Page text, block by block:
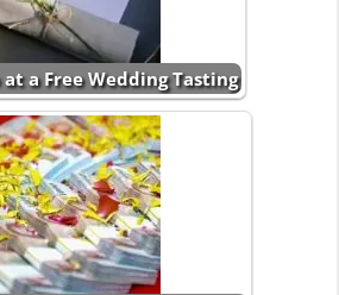
at a Free Wedding Tasting